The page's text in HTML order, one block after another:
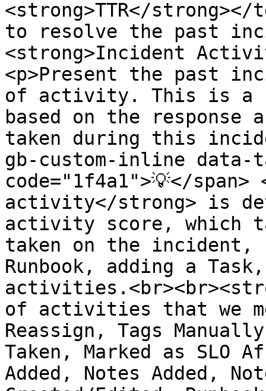
<strong>TTR</
to resolve the past
<strong>Incident
<p>Present the past
of activity. This is a
based on the
taken during this
gb-custom-inline data-
code="1f4a1">💡</
activity</strong> is
activity score, which
taken on the incident,
Runbook, adding a
of activities that we
Reassign, Tags
Taken, Marked as SLO
Added, Notes Added,